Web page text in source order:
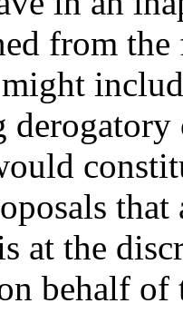
from
at the
behalf